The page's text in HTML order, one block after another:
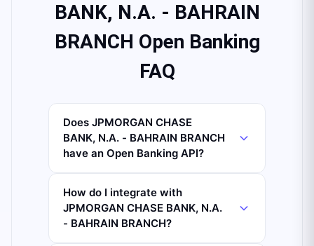
BANK, N.A. - BAHRAIN
BRANCH Open Banking
FAQ
Does JPMORGAN CHASE
BANK, N.A. - BAHRAIN BRANCH
have an Open Banking API?
How do I integrate with
JPMORGAN CHASE BANK, N.A.
- BAHRAIN BRANCH?